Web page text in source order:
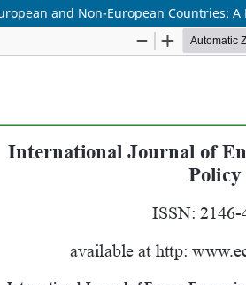
and Non-European Countries: